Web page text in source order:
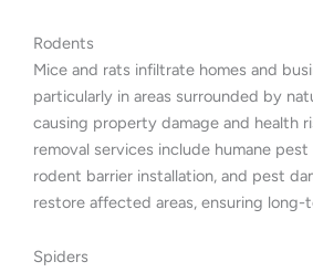
Rodents
Mice and rats infiltrate homes and
particularly in areas surrounded by
causing property damage and health
removal services include humane
rodent barrier installation, and pest
restore affected areas, ensuring
Spiders